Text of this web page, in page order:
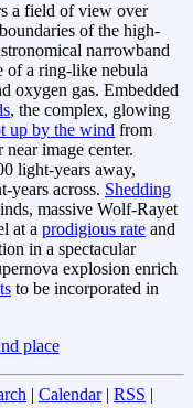
a field of view over
of the high-
narrowband
of a ring-like nebula
oxygen gas. Embedded
, the complex, glowing
up by the wind from
image center.
light-years away,
years across. Shedding
massive Wolf-Rayet
at a prodigious rate and
in a spectacular
explosion enrich
to be incorporated in
place
| Calendar| RSS |